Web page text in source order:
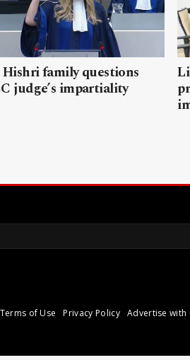
family questions
judge’s impartiality
Terms of Use Privacy Policy Advertise with